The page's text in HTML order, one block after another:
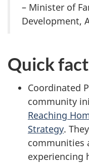
– Minister of
Development,
Quick
Coordinated
community
Reaching
Strategy.
communities
experiencing